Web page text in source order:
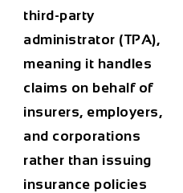
third-party
administrator (TPA),
meaning it handles
claims on behalf of
insurers, employers,
and corporations
rather than issuing
insurance policies